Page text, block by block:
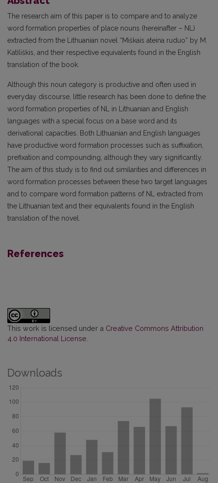
The research aim of this paper is to compare and to analyze
word formation properties of place nouns (hereinafter – NL)
extracted from the Lithuanian novel “Miškais ateina ruduo” by M.
Katiliškis, and their respective equivalents found in the English
translation of the book.
Although this noun category is productive and often used in
everyday discourse, little research has been done to define the
word formation properties of NL in Lithuanian and English
languages with a special focus on a base word and its
derivational capacities. Both Lithuanian and English languages
have productive word formation processes such as suffixation,
prefixation and compounding, although they vary significantly.
The aim of this study is to find out similarities and differences in
word formation processes between these two target languages
and to compare word formation patterns of NL extracted from
the Lithuanian text and their equivalents found in the English
translation of the novel.
References
This work is licensed under a Creative Commons Attribution
4.0 International License
Downloads